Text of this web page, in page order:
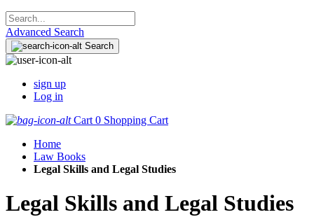
Advanced Search
Search
sign up
Log in
Cart 0 Shopping Cart
Home
Law Books
Legal Skills and Legal Studies
Legal Skills and Legal Studies